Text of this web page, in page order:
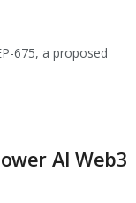
675, a proposed
AI Web3